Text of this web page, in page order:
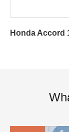
Honda Accord